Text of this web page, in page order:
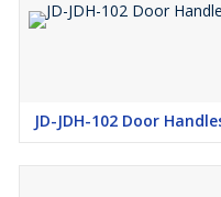
JD-JDH-102 Door